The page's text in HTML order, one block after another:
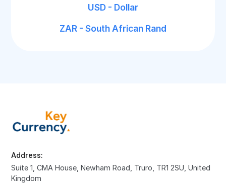
USD - Dollar
ZAR - South African Rand
Address:
Suite 1, CMA House, Newham Road, Truro, TR1 2SU, United
Kingdom